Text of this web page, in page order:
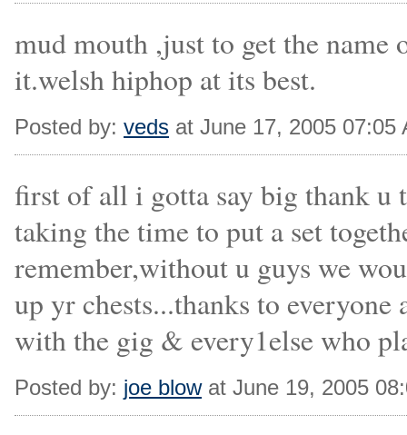
mud mouth ,just to get the
it.welsh hiphop at its best.
Posted by: veds at June 17, 2005 07:05
first of all i gotta say big thank u
taking the time to put a set
remember,without u guys we
up yr chests...thanks to
with the gig & every1else who
Posted by: joe blowat June 19, 2005